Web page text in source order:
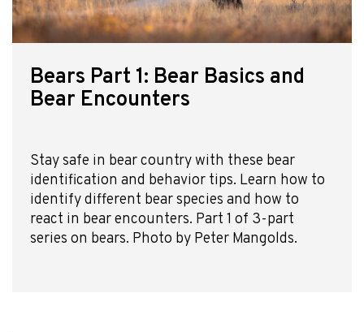
Bears Part 1: Bear Basics and
Bear Encounters
Stay safe in bear country with these bear
identification and behavior tips. Learn how to
identify different bear species and how to
react in bear encounters. Part 1 of 3-part
series on bears. Photo by Peter Mangolds.